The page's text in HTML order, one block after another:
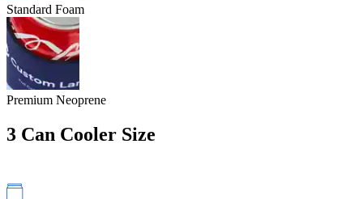
Standard Foam
Premium Neoprene
3 Can Cooler Size